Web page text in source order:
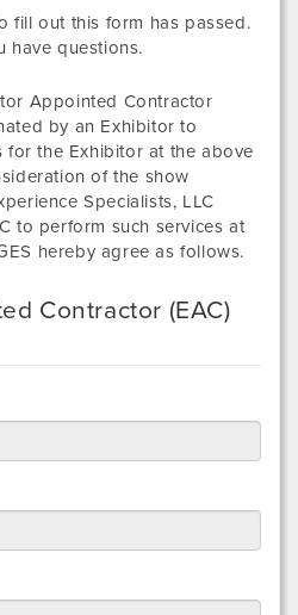
fill out this form has passed.
have questions.
Appointed Contractor
by an Exhibitor to
for the Exhibitor at the above
of the show
Specialists, LLC
to perform such services at
hereby agree as follows.
Contractor (EAC)